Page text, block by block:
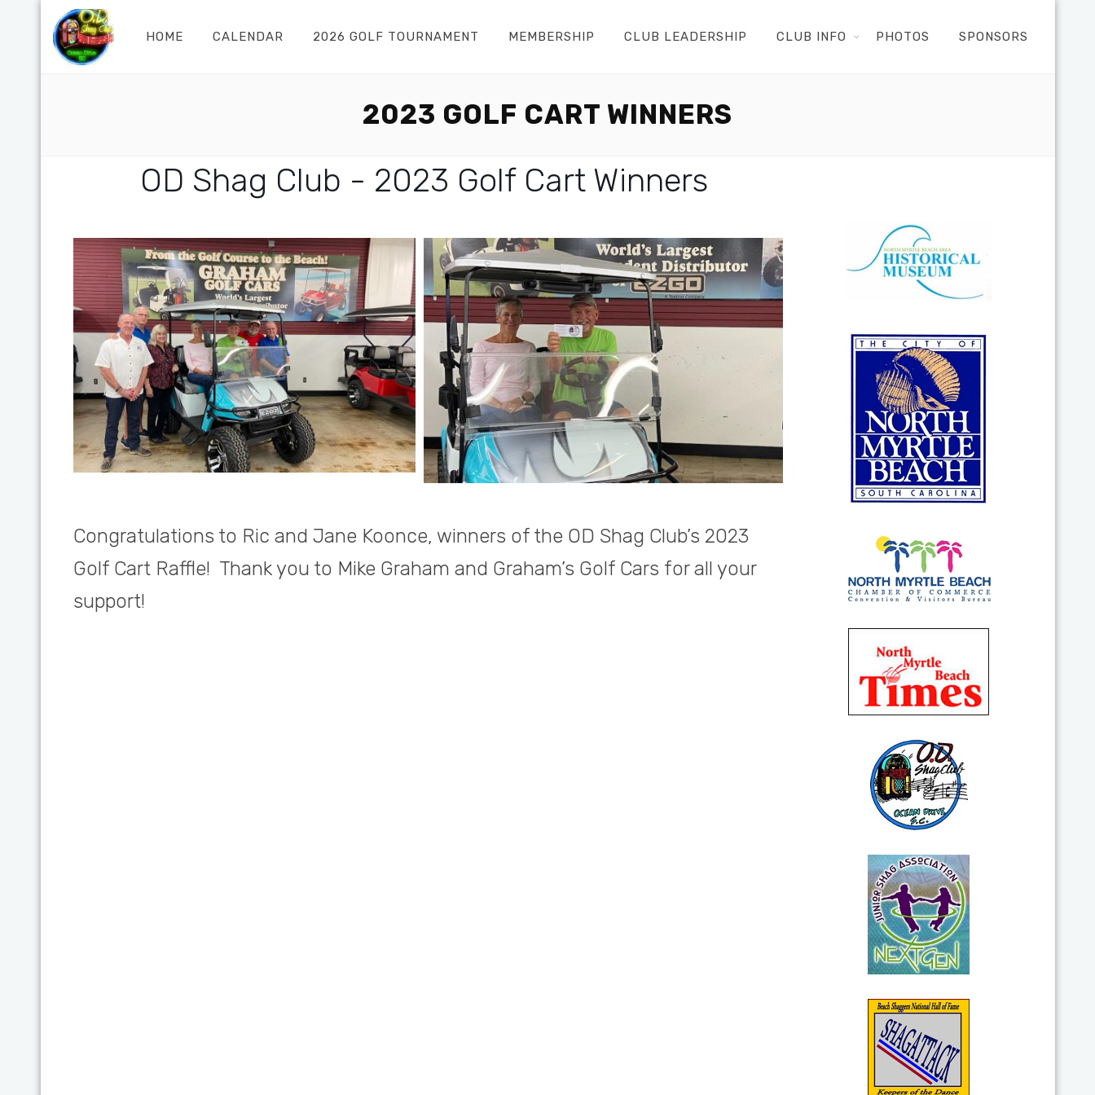
HOME CALENDAR 2026 GOLF TOURNAMENT MEMBERSHIP CLUB LEADERSHIP CLUB INFO PHOTOS SPONSORS
2023 GOLF CART WINNERS
OD Shag Club - 2023 Golf Cart Winners
Congratulations to Ric and Jane Koonce, winners of the OD Shag Club’s 2023
Golf Cart Raffle! Thank you to Mike Graham and Graham’s Golf Cars for all your
support!